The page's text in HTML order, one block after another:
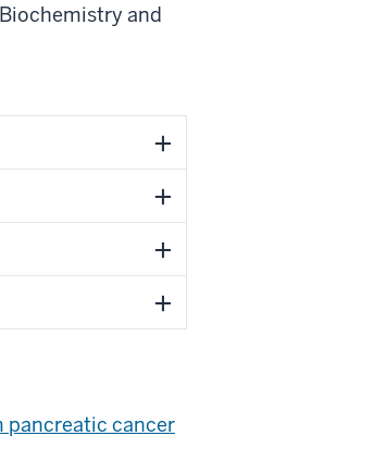
and
pancreatic cancer